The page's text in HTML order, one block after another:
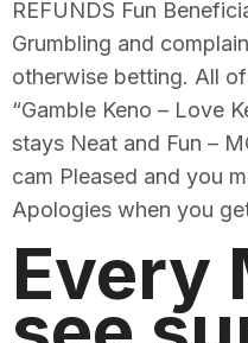
REFUNDS Fun
Grumbling and
otherwise betting. All
“Gamble Keno – Love
stays Neat and Fun –
cam Pleased and you
Apologies when you
Every